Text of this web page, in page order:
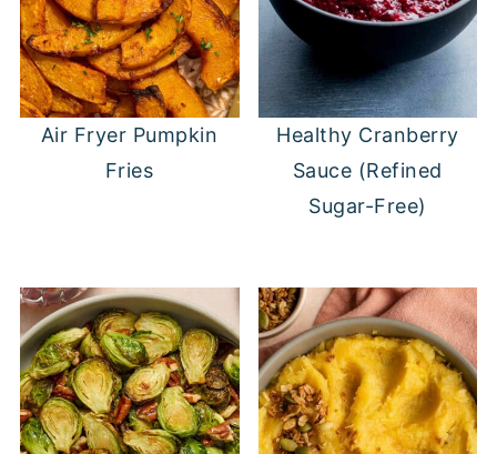
Air Fryer Pumpkin
Fries
Healthy Cranberry
Sauce (Refined
Sugar-Free)